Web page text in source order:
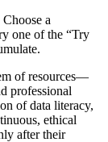
a
one of the “Try
of resources—
professional
of data literacy,
ethical
after their